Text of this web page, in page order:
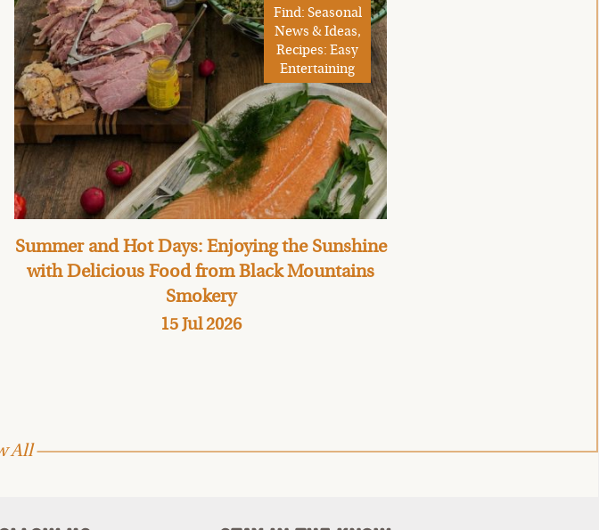
Find: Seasonal
News & Ideas,
Recipes: Easy
Entertaining
Summer and Hot Days: Enjoying the Sunshine
with Delicious Food from Black Mountains
Smokery
15 Jul 2026
All